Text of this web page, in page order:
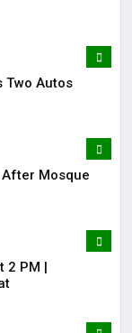
Two Autos
After Mosque
2 PM |